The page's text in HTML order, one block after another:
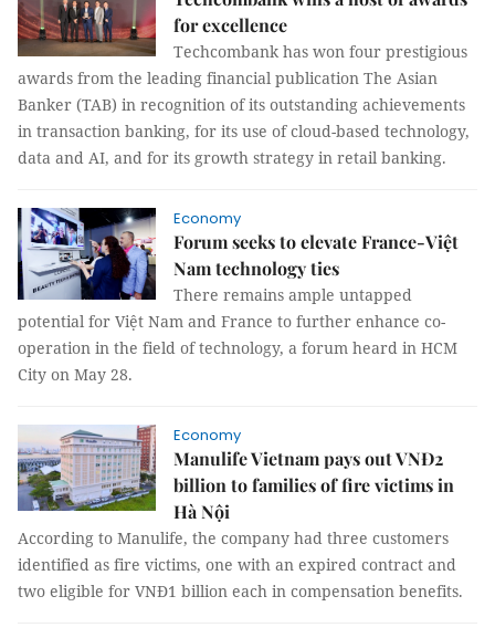
for excellence
Techcombank has won four prestigious
awards from the leading financial publication The Asian
Banker (TAB) in recognition of its outstanding achievements
in transaction banking, for its use of cloud-based technology,
data and AI, and for its growth strategy in retail banking.
Economy
Forum seeks to elevate France-Việt
Nam technology ties
There remains ample untapped
potential for Việt Nam and France to further enhance co-
operation in the field of technology, a forum heard in HCM
City on May 28.
Economy
Manulife Vietnam pays out VNĐ2
billion to families of fire victims in
Hà Nội
According to Manulife, the company had three customers
identified as fire victims, one with an expired contract and
two eligible for VNĐ1 billion each in compensation benefits.